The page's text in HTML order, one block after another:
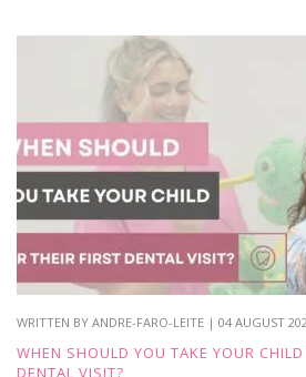
WRITTEN BY ANDRE-FARO-LEITE | 04 AUGUST
WHEN SHOULD YOU TAKE YOUR
DENTAL VISIT?